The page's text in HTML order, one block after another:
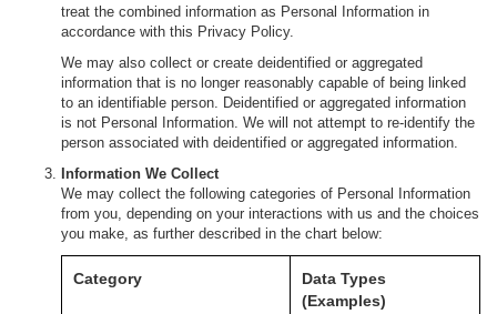
treat the combined information as Personal Information in
accordance with this Privacy Policy.
We may also collect or create deidentified or aggregated
information that is no longer reasonably capable of being linked
to an identifiable person. Deidentified or aggregated information
is not Personal Information. We will not attempt to re-identify the
person associated with deidentified or aggregated information.
Information We Collect
We may collect the following categories of Personal Information
from you, depending on your interactions with us and the choices
you make, as further described in the chart below:
Category
Data Types
(Examples)